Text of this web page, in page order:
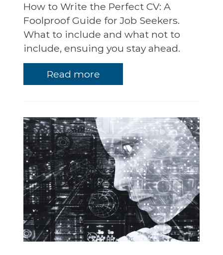
How to Write the Perfect CV: A
Foolproof Guide for Job Seekers.
What to include and what not to
include, ensuing you stay ahead.
Read more